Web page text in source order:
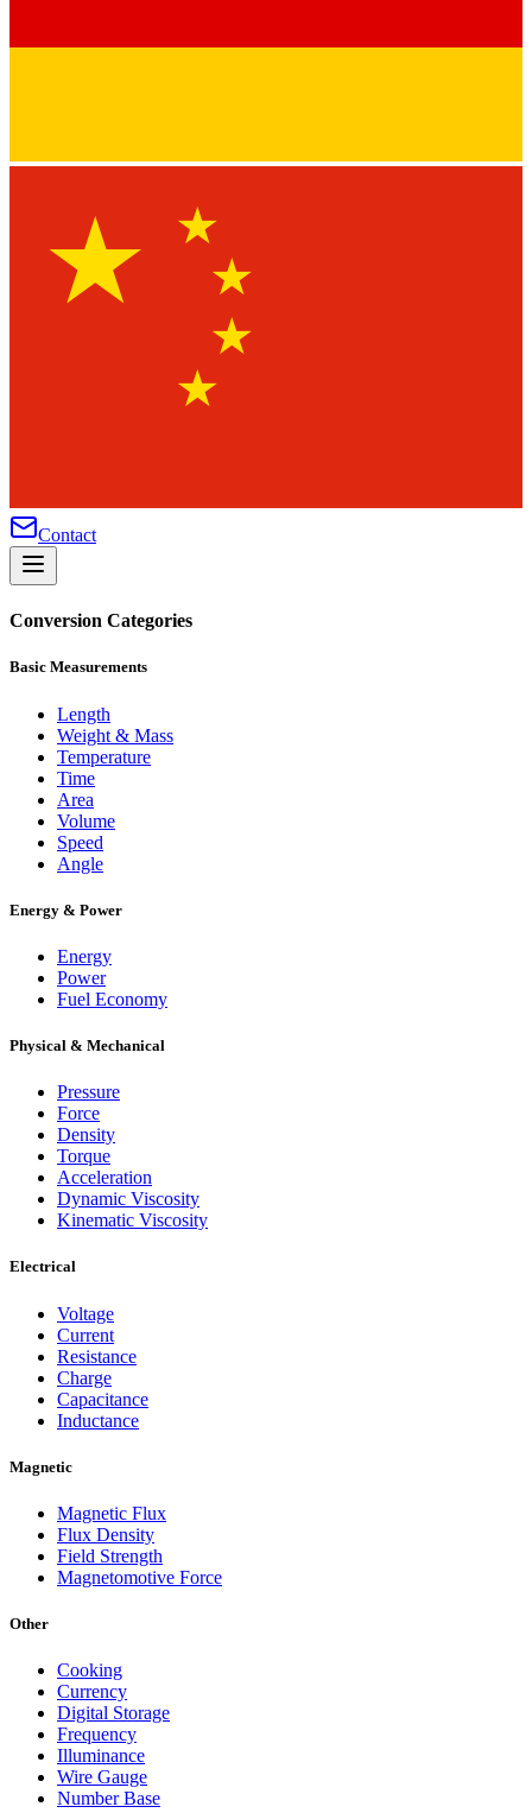
★
★
★
★
★
Contact
Conversion Categories
Basic Measurements
Length
Weight & Mass
Temperature
Time
Area
Volume
Speed
Angle
Energy & Power
Energy
Power
Fuel Economy
Physical & Mechanical
Pressure
Force
Density
Torque
Acceleration
Dynamic Viscosity
Kinematic Viscosity
Electrical
Voltage
Current
Resistance
Charge
Capacitance
Inductance
Magnetic
Magnetic Flux
Flux Density
Field Strength
Magnetomotive Force
Other
Cooking
Currency
Digital Storage
Frequency
Illuminance
Wire Gauge
Number Base